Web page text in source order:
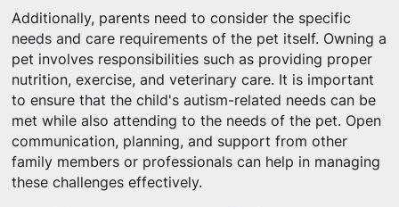
Additionally, parents need to consider the specific
needs and care requirements of the pet itself. Owning a
pet involves responsibilities such as providing proper
nutrition, exercise, and veterinary care. It is important
to ensure that the child's autism-related needs can be
met while also attending to the needs of the pet. Open
communication, planning, and support from other
family members or professionals can help in managing
these challenges effectively.